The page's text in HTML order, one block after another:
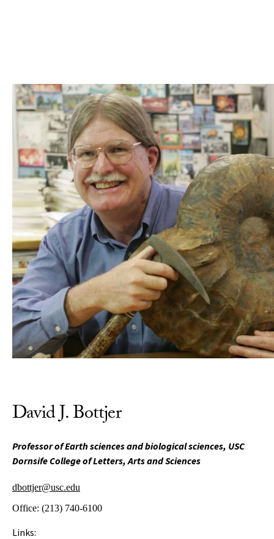
David J. Bottjer
Professor of Earth sciences and biological sciences, USC
Dornsife College of Letters, Arts and Sciences
dbottjer@usc.edu
Office: (213) 740-6100
Links: